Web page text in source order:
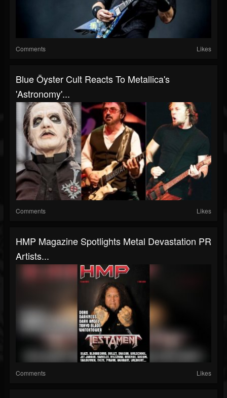
Comments Likes
Blue Öyster Cult Reacts To Metallica's
'Astronomy'...
Comments Likes
HMP Magazine Spotlights Metal Devastation PR
Artists...
Comments Likes